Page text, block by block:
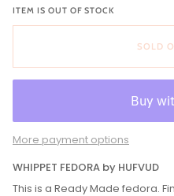
ITEM IS OUT OF STOCK
SOLD
More payment options
WHIPPET FEDORA by HUFVUD
This is a Ready Made fedora.